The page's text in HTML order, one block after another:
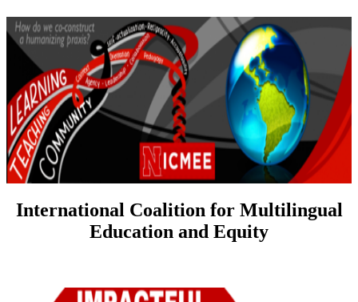
International Coalition for Multilingual
Education and Equity